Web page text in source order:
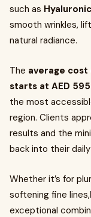
such as
smooth wrinkles,
natural radiance.
The average cost
starts at AED
the most
region. Clients
results and the
back into their
Whether it’s for
softening fine lines,
exceptional